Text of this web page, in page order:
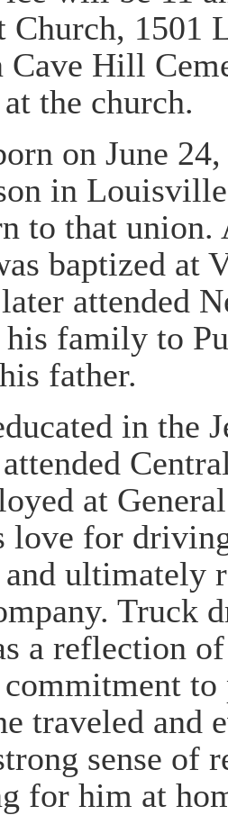
Church, 1501
Cave Hill
the church.
on June
in
to that union.
baptized at
attended
family to
father.
in the
attended
at
love for
ultimately
Truck
a reflection
traveled and
sense of
for him at